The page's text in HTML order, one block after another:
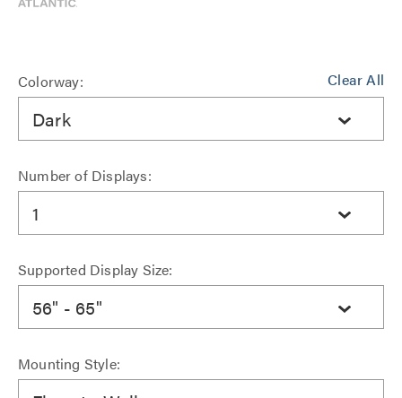
Clear All
Colorway:
Dark
Number of Displays:
1
Supported Display Size:
56" - 65"
Mounting Style: